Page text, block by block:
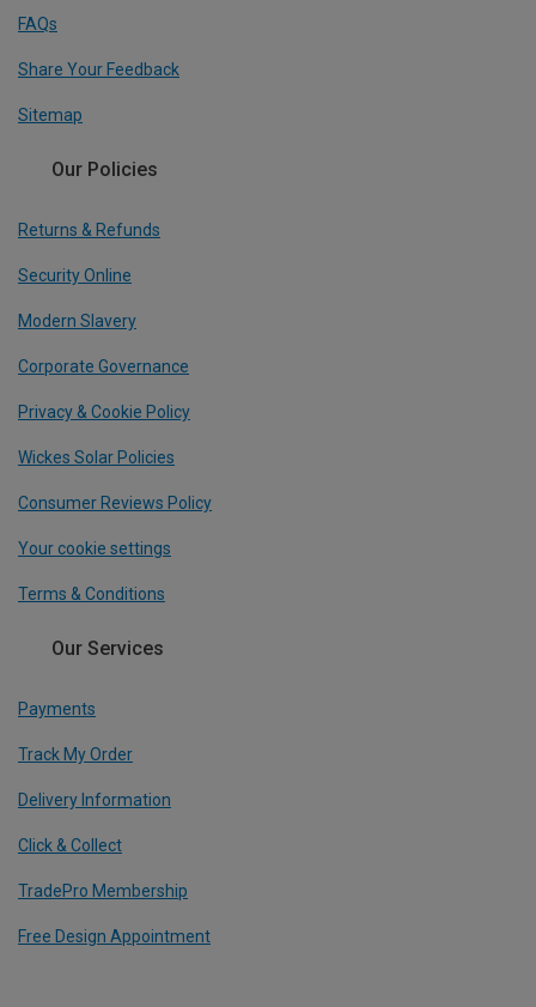
FAQs
Share Your Feedback
Sitemap
Our Policies
Returns & Refunds
Security Online
Modern Slavery
Corporate Governance
Privacy & Cookie Policy
Wickes Solar Policies
Consumer Reviews Policy
Your cookie settings
Terms & Conditions
Our Services
Payments
Track My Order
Delivery Information
Click & Collect
TradePro Membership
Free Design Appointment